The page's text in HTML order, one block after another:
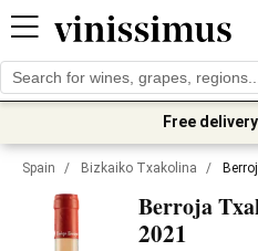
Free
Spain / Bizkaiko Txakolina /
Berroja
2021